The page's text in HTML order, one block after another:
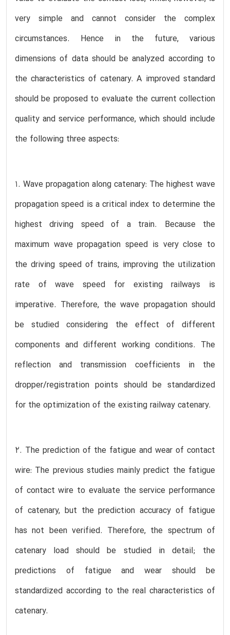
very simple and cannot consider the complex
circumstances. Hence in the future, various
dimensions of data should be analyzed according to
the characteristics of catenary. A improved standard
should be proposed to evaluate the current collection
quality and service performance, which should include
the following three aspects:
1. Wave propagation along catenary: The highest wave
propagation speed is a critical index to determine the
highest driving speed of a train. Because the
maximum wave propagation speed is very close to
the driving speed of trains, improving the utilization
rate of wave speed for existing railways is
imperative. Therefore, the wave propagation should
be studied considering the effect of different
components and different working conditions. The
reflection and transmission coefficients in the
dropper/registration points should be standardized
for the optimization of the existing railway catenary.
2. The prediction of the fatigue and wear of contact
wire: The previous studies mainly predict the fatigue
of contact wire to evaluate the service performance
of catenary, but the prediction accuracy of fatigue
has not been verified. Therefore, the spectrum of
catenary load should be studied in detail; the
predictions of fatigue and wear should be
standardized according to the real characteristics of
catenary.